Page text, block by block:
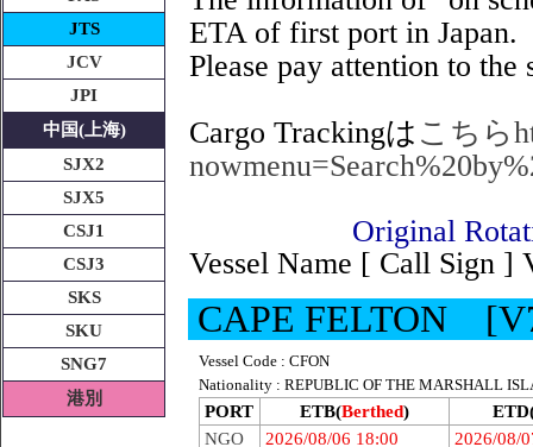
JTS
JCV
JPI
中国(上海)
SJX2
SJX5
CSJ1
CSJ3
SKS
SKU
SNG7
港別
ETA of first port in Japan.
Please pay attention to
Cargo Trackingは こちら
Original
Vessel Name [ Call Sign ]
CAPE FELTON
Vessel Code : CFON
Nationality : REPUBLIC OF THE MARSHALL
PORT ETB(Berthed)
NGO
2026/08/06 18:00
2026/08/